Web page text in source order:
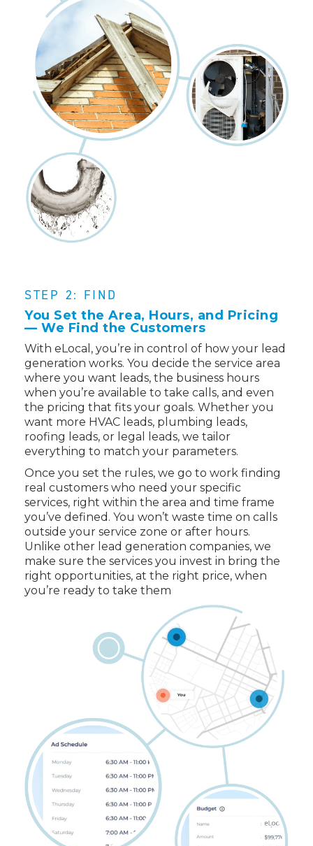
STEP 2: FIND
You Set the Area, Hours, and Pricing
— We Find the Customers
With eLocal, you’re in control of how your lead
generation works. You decide the service area
where you want leads, the business hours
when you’re available to take calls, and even
the pricing that fits your goals. Whether you
want more HVAC leads, plumbing leads,
roofing leads, or legal leads, we tailor
everything to match your parameters.
Once you set the rules, we go to work finding
real customers who need your specific
services, right within the area and time frame
you’ve defined. You won’t waste time on calls
outside your service zone or after hours.
Unlike other lead generation companies, we
make sure the services you invest in bring the
right opportunities, at the right price, when
you’re ready to take them